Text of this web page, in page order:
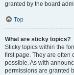
granted by the board
Top
What are sticky topics?
Sticky topics within the
first page. They are often
possible. As with
permissions are granted